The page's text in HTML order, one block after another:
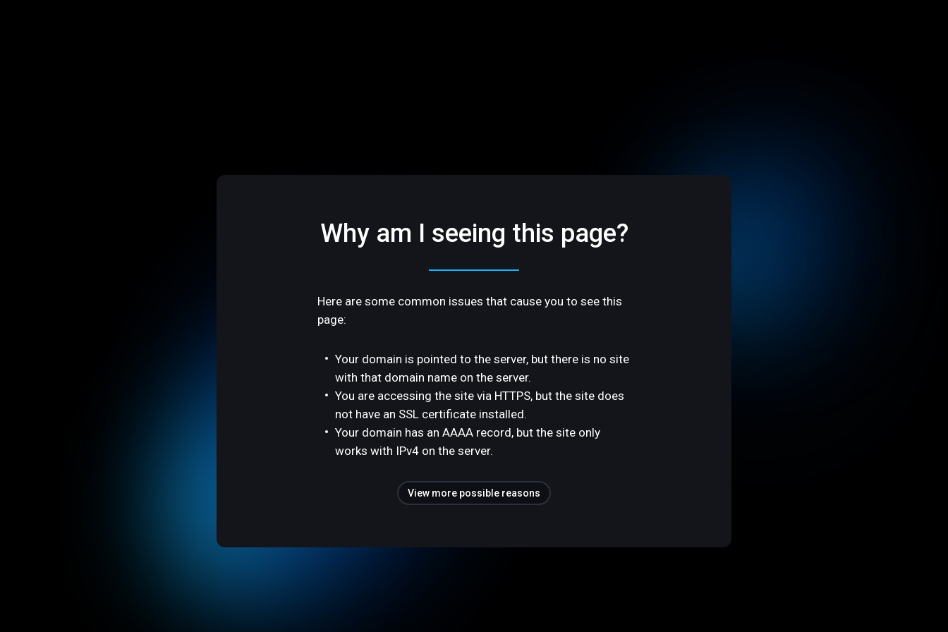
Why am I seeing this page?
Here are some common issues that cause you to see this
page:
Your domain is pointed to the server, but there is no site
with that domain name on the server.
You are accessing the site via HTTPS, but the site does
not have an SSL certificate installed.
Your domain has an AAAA record, but the site only
works with IPv4 on the server.
View more possible reasons